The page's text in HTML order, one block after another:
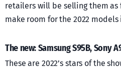
retailers will be selling them as
make room for the 2022
The new: Samsung S95B, Sony
These are 2022’s stars of the